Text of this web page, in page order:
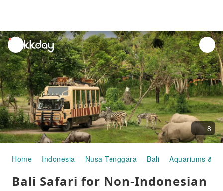
unread
notifications
8
Home Indonesia Nusa Tenggara Bali Aquariums &
Bali Safari for Non-Indonesian